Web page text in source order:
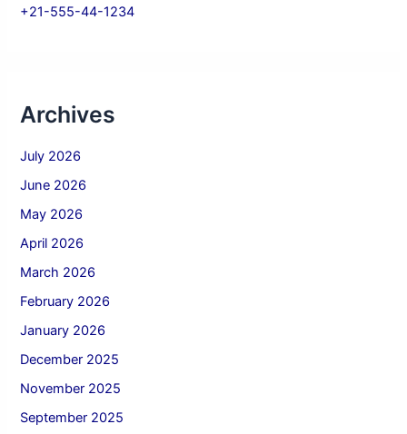
+21-555-44-1234
Archives
July 2026
June 2026
May 2026
April 2026
March 2026
February 2026
January 2026
December 2025
November 2025
September 2025